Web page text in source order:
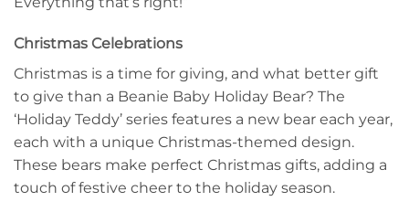
Christmas Celebrations
Christmas is a time for giving, and what better gift
to give than a Beanie Baby Holiday Bear? The
‘Holiday Teddy’ series features a new bear each year,
each with a unique Christmas-themed design.
These bears make perfect Christmas gifts, adding a
touch of festive cheer to the holiday season.